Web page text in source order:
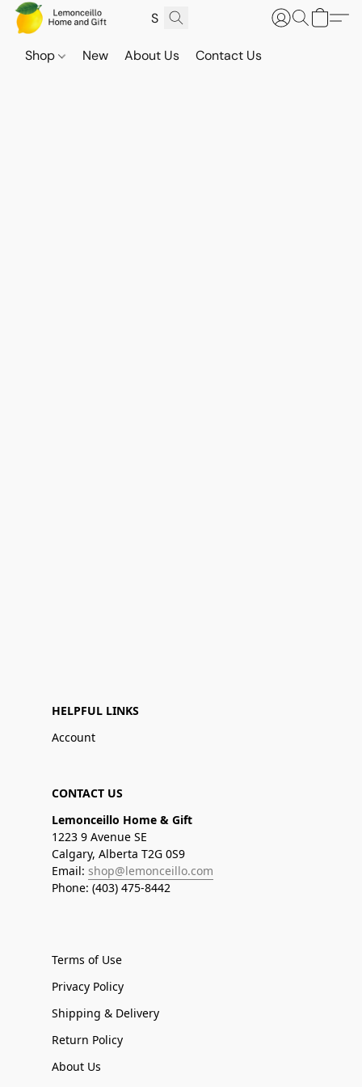
Shop New About Us Contact Us
HELPFUL LINKS
Account
CONTACT US
Lemonceillo Home & Gift
1223 9 Avenue SE
Calgary, Alberta T2G 0S9
Email: shop@lemonceillo.com
Phone: (403) 475-8442
Terms of Use
Privacy Policy
Shipping & Delivery
Return Policy
About Us